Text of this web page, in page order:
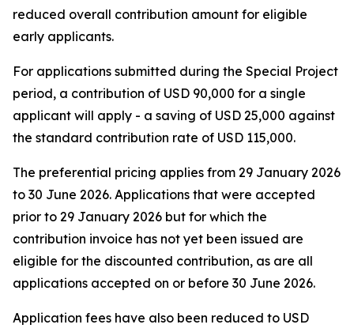
reduced overall contribution amount for eligible
early applicants.
For applications submitted during the Special Project
period, a contribution of USD 90,000 for a single
applicant will apply - a saving of USD 25,000 against
the standard contribution rate of USD 115,000.
The preferential pricing applies from 29 January 2026
to 30 June 2026. Applications that were accepted
prior to 29 January 2026 but for which the
contribution invoice has not yet been issued are
eligible for the discounted contribution, as are all
applications accepted on or before 30 June 2026.
Application fees have also been reduced to USD